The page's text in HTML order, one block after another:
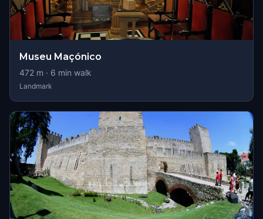
Museu Maçónico
472 m · 6 min walk
Landmark